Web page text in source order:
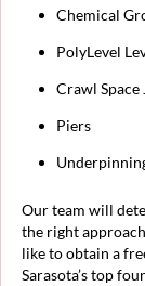
Chemical
PolyLevel
Crawl Space
Piers
Our team will
the right
like to obtain a
Sarasota’s top